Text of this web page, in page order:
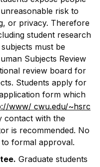
risk to
or privacy. Therefore
student research
must be
Subjects Review
review board for
Students apply for
form which
www/ cwu.edu/~hsrc
contact with the
is recommended. No
formal approval.
Graduate students